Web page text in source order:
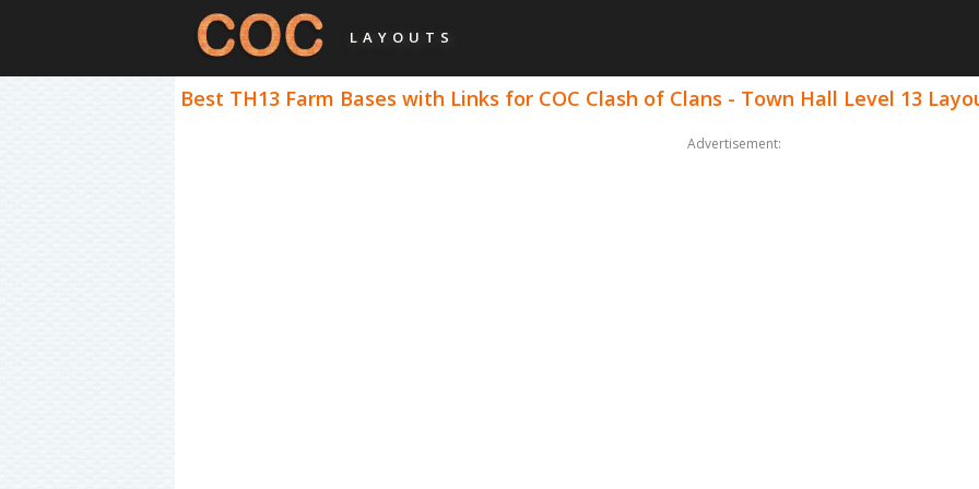
LAYOUTS
Best TH13 Farm Bases with Links for COC Clash of Clans - Town Hall Level 13
Advertisement: